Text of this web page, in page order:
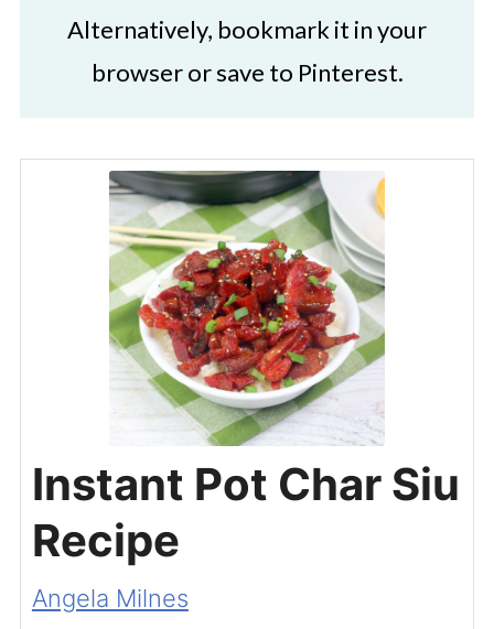
Alternatively, bookmark it in your
browser or save to Pinterest.
Instant Pot Char Siu
Recipe
Angela Milnes